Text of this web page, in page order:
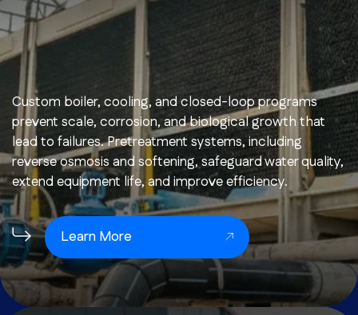
Custom boiler, cooling, and closed-loop programs
prevent scale, corrosion, and biological growth that
lead to failures. Pretreatment systems, including
reverse osmosis and softening, safeguard water quality,
extend equipment life, and improve efficiency.
Learn More